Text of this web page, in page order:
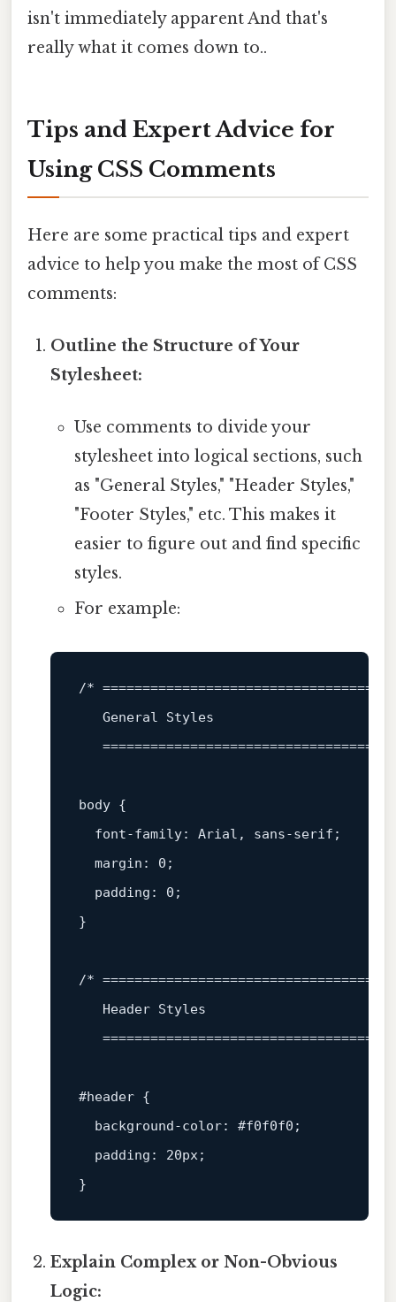
isn't immediately apparent And that's
really what it comes down to..
Tips and Expert Advice for
Using CSS Comments
Here are some practical tips and expert
advice to help you make the most of CSS
comments:
Outline the Structure of Your
Stylesheet:
Use comments to divide your
stylesheet into logical sections, such
as "General Styles," "Header Styles,"
"Footer Styles," etc. This makes it
easier to figure out and find specific
styles.
For example:
/*
   General Styles
body {
font-family: Arial, sans-serif;
margin : 0 ;
padding : 0 ;
}
/*
   Header Styles
#header {
background-color: #f0f0f0 ;
padding : 20px;
Explain Complex or Non-Obvious
Logic: